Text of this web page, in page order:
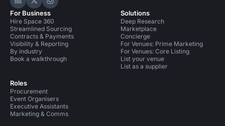
Hire Space on LinkedIn
Hire Space on X
Hire Space on Instagram
For Business
Hire Space 360
Streamlined Sourcing
Contracts & Payments
Visibility & Reporting
By industry
Book a walkthrough
Roles
Procurement
Event Organisers
Executive Assistants
Marketing & Comms
Solutions
Deep Research
Marketplace
Concierge
For Venues: Prime Marketing
For Venues: Core Listing
List your venue
List as a supplier